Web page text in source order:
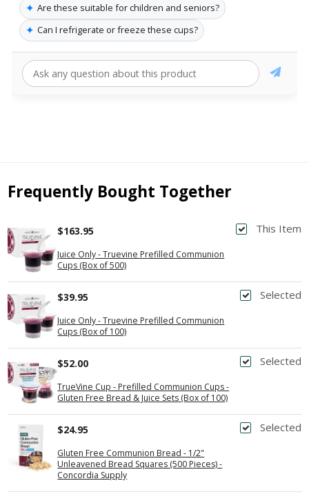
✦ Are these suitable for children and seniors?
✦ Can I refrigerate or freeze these cups?
Frequently Bought Together
This Item
Juice Only - Truevine Prefilled Communion
Cups (Box of 500)
$163.95
Selected
Juice Only - Truevine Prefilled Communion
Cups (Box of 100)
$39.95
Selected
TrueVine Cup - Prefilled Communion Cups -
Gluten Free Bread & Juice Sets (Box of 100)
$52.00
Selected
Gluten Free Communion Bread - 1/2"
Unleavened Bread Squares (500 Pieces) -
Concordia Supply
$24.95